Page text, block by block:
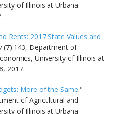
of Illinois at Urbana-
Rents: 2017 State Values and
(7):143, Department of
University of Illinois at
2017.
More of the Same."
of Agricultural and
of Illinois at Urbana-